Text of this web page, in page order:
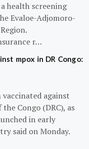
health screening
Evaloe-Adjomoro-
r…
mpox in DR Congo:
against
Congo (DRC), as
in early
said on Monday.